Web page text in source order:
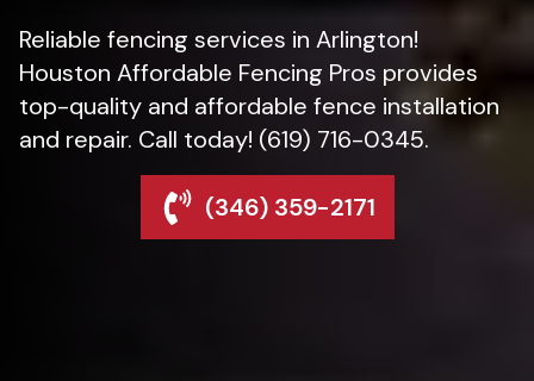
Reliable fencing services in Arlington!
Houston Affordable Fencing Pros provides
top-quality and affordable fence installation
and repair. Call today! (619) 716-0345.
(346) 359-2171